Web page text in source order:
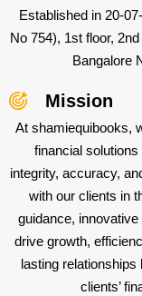
Established in 20-
No 754), 1st floor,
Bangalore
Mission
At shamiequibooks,
financial
integrity, accuracy,
with our clients in
guidance,
drive growth,
lasting
clients’